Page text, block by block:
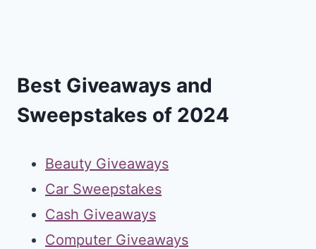
Best Giveaways and
Sweepstakes of 2024
Beauty Giveaways
Car Sweepstakes
Cash Giveaways
Computer Giveaways